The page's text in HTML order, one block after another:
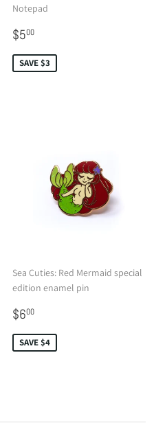
Notepad
Sale
price
$500
SAVE $3
Sea Cuties: Red Mermaid special
edition enamel pin
Sale
price
$600
SAVE $4